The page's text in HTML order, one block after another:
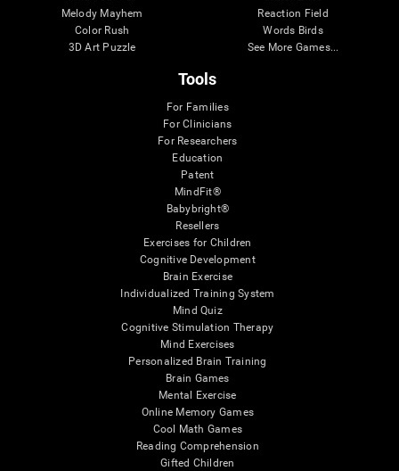
Melody Mayhem
Color Rush
3D Art Puzzle
Reaction Field
Words Birds
See More Games...
Tools
For Families
For Clinicians
For Researchers
Education
Patent
MindFit®
Babybright®
Resellers
Exercises for Children
Cognitive Development
Brain Exercise
Individualized Training System
Mind Quiz
Cognitive Stimulation Therapy
Mind Exercises
Personalized Brain Training
Brain Games
Mental Exercise
Online Memory Games
Cool Math Games
Reading Comprehension
Gifted Children